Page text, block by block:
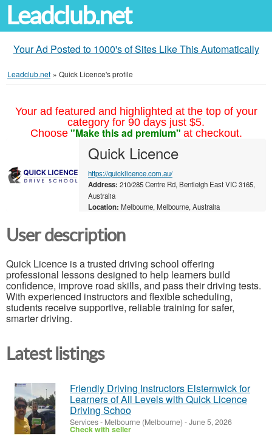
Leadclub.net
Your Ad Posted to 1000's of Sites Like This Automatically
Leadclub.net » Quick Licence's profile
Your ad featured and highlighted at the top of your
category for 90 days just $5.
Choose "Make this ad premium" at checkout.
Quick Licence
https://quicklicence.com.au/
Address: 210/285 Centre Rd, Bentleigh East VIC 3165,
Australia
Location: Melbourne, Melbourne, Australia
User description
Quick Licence is a trusted driving school offering
professional lessons designed to help learners build
confidence, improve road skills, and pass their driving tests.
With experienced instructors and flexible scheduling,
students receive supportive, reliable training for safer,
smarter driving.
Latest listings
Friendly Driving Instructors Elsternwick for
Learners of All Levels with Quick Licence
Driving Schoo
Services- Melbourne (Melbourne) -June 5, 2026
Check with seller